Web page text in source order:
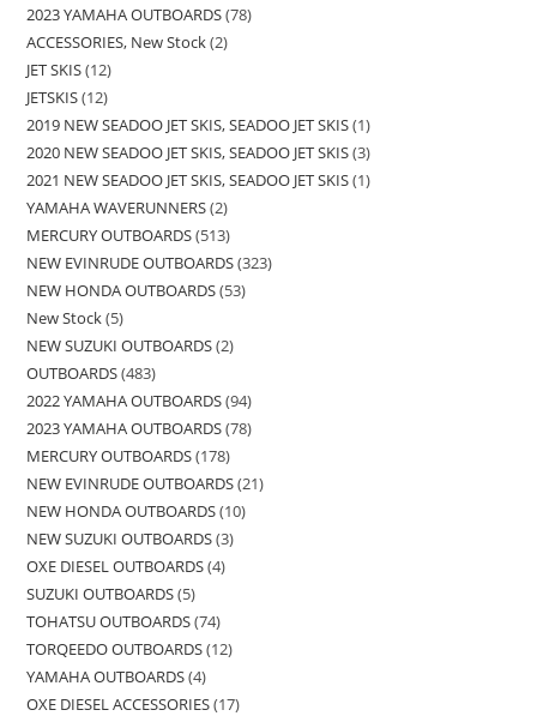
2023 YAMAHA OUTBOARDS 78
ACCESSORIES, New Stock 2
JET SKIS 12
JETSKIS 12
2019 NEW SEADOO JET SKIS, SEADOO JET SKIS 1
2020 NEW SEADOO JET SKIS, SEADOO JET SKIS 3
2021 NEW SEADOO JET SKIS, SEADOO JET SKIS 1
YAMAHA WAVERUNNERS 2
MERCURY OUTBOARDS 513
NEW EVINRUDE OUTBOARDS 323
NEW HONDA OUTBOARDS 53
New Stock 5
NEW SUZUKI OUTBOARDS 2
OUTBOARDS 483
2022 YAMAHA OUTBOARDS 94
2023 YAMAHA OUTBOARDS 78
MERCURY OUTBOARDS 178
NEW EVINRUDE OUTBOARDS 21
NEW HONDA OUTBOARDS 10
NEW SUZUKI OUTBOARDS 3
OXE DIESEL OUTBOARDS 4
SUZUKI OUTBOARDS 5
TOHATSU OUTBOARDS 74
TORQEEDO OUTBOARDS 12
YAMAHA OUTBOARDS 4
OXE DIESEL ACCESSORIES 17